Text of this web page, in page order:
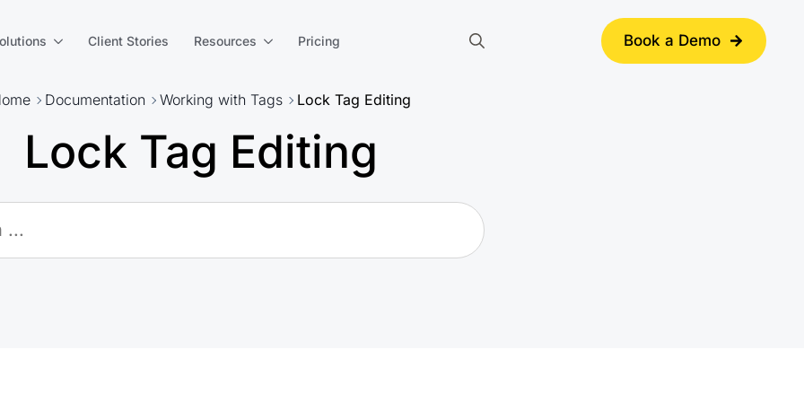
Client Stories Resources Pricing Book a Demo
Documentation Working with Tags Lock Tag Editing
Lock Tag Editing